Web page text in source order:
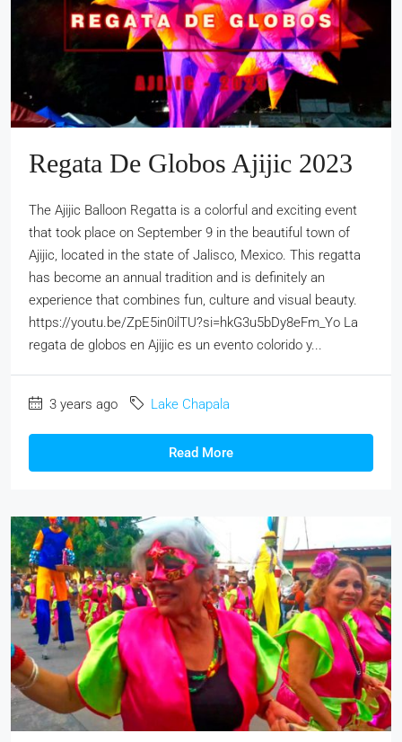
Regata De Globos Ajijic 2023
The Ajijic Balloon Regatta is a colorful and exciting event
that took place on September 9 in the beautiful town of
Ajijic, located in the state of Jalisco, Mexico. This regatta
has become an annual tradition and is definitely an
experience that combines fun, culture and visual beauty.
https://youtu.be/ZpE5in0ilTU?si=hkG3u5bDy8eFm_Yo La
regata de globos en Ajijic es un evento colorido y...
3 years ago Lake Chapala
Read More